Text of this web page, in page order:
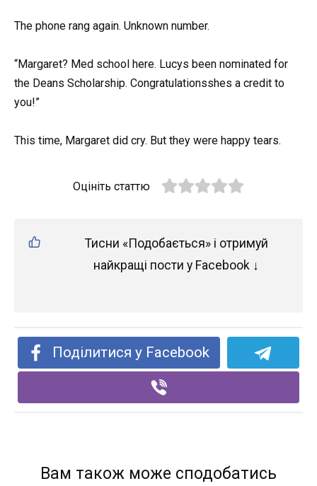
The phone rang again. Unknown number.
“Margaret? Med school here. Lucys been nominated for
the Deans Scholarship. Congratulationsshes a credit to
you!”
This time, Margaret did cry. But they were happy tears.
Оцініть статтю
Тисни «Подобається» і отримуй
найкращі пости у Facebook ↓
Поділитися у Facebook
Вам також може сподобатись